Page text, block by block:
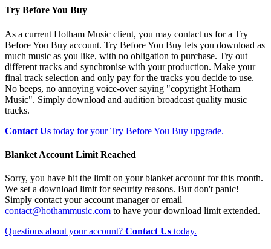
Try Before You Buy
As a current Hotham Music client, you may contact us for a Try
Before You Buy account. Try Before You Buy lets you download as
much music as you like, with no obligation to purchase. Try out
different tracks and synchronise with your production. Make your
final track selection and only pay for the tracks you decide to use.
No beeps, no annoying voice-over saying "copyright Hotham
Music". Simply download and audition broadcast quality music
tracks.
Contact Us today for your Try Before You Buy upgrade.
Blanket Account Limit Reached
Sorry, you have hit the limit on your blanket account for this month.
We set a download limit for security reasons. But don't panic!
Simply contact your account manager or email
contact@hothammusic.com to have your download limit extended.
Questions about your account? Contact Us today.